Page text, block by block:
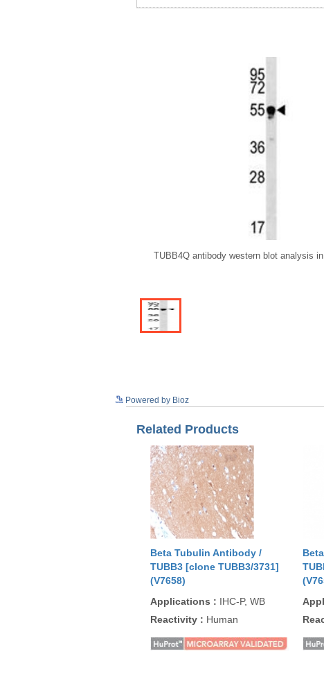
TUBB4Q antibody western blot analysis
Powered by Bioz
Related Products
Beta Tubulin Antibody /
TUBB3 [clone TUBB3/3731]
(V7658)
Applications : IHC-P, WB
Reactivity : Human